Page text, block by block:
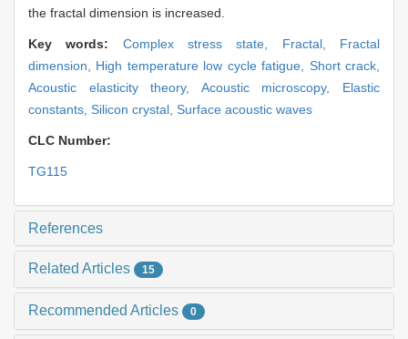
the fractal dimension is increased.
Key words: Complex stress state, Fractal, Fractal
dimension, High temperature low cycle fatigue, Short crack,
Acoustic elasticity theory, Acoustic microscopy, Elastic
constants, Silicon crystal, Surface acoustic waves
CLC Number:
TG115
References
Related Articles 15
Recommended Articles 0